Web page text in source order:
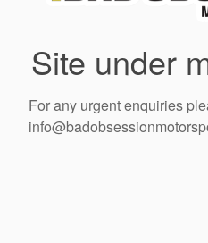
Site under
For any urgent enquiries